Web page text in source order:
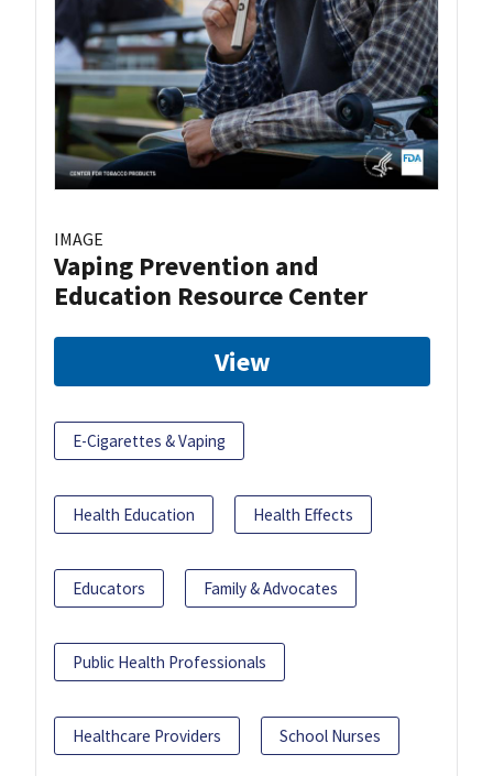
IMAGE
Vaping Prevention and
Education Resource Center
View
E-Cigarettes & Vaping
Health Education Health Effects
Educators Family & Advocates
Public Health Professionals
Healthcare Providers School Nurses